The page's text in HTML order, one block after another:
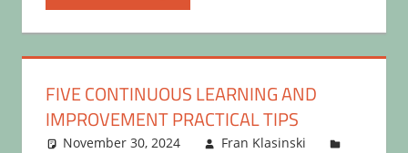
FIVE CONTINUOUS LEARNING AND
IMPROVEMENT PRACTICAL TIPS
November 30, 2024
Fran Klasinski